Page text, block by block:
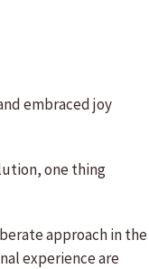
embraced joy
one thing
approach in the
experience are